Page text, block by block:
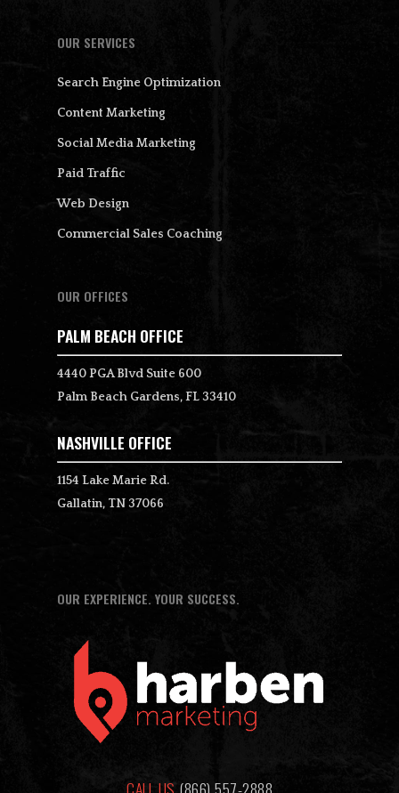
OUR SERVICES
Search Engine Optimization
Content Marketing
Social Media Marketing
Paid Traffic
Web Design
Commercial Sales Coaching
OUR OFFICES
PALM BEACH OFFICE
4440 PGA Blvd Suite 600
Palm Beach Gardens, FL 33410
NASHVILLE OFFICE
1154 Lake Marie Rd.
Gallatin, TN 37066
OUR EXPERIENCE. YOUR SUCCESS.